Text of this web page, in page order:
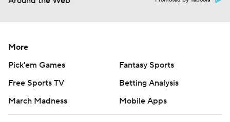
More
Pick'em Games
Fantasy Sports
Free Sports TV
Betting Analysis
March Madness
Mobile Apps